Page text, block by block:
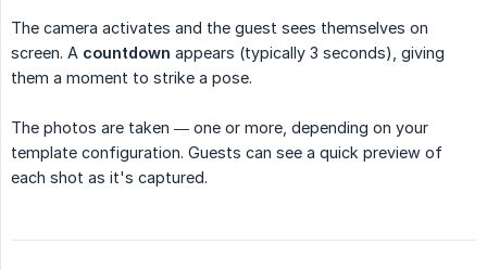
The camera activates and the guest sees themselves on
screen. A countdown appears (typically 3 seconds), giving
them a moment to strike a pose.
The photos are taken — one or more, depending on your
template configuration. Guests can see a quick preview of
each shot as it's captured.